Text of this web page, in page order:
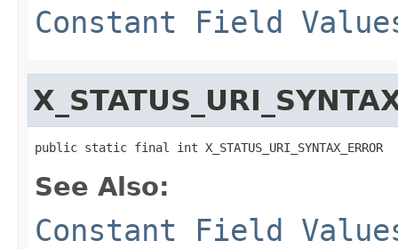
Constant Field
public static final int X_STATUS_URI_SYNTAX_ERROR
See Also:
Constant Field